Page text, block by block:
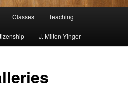
Classes Teaching
J. Milton Yinger